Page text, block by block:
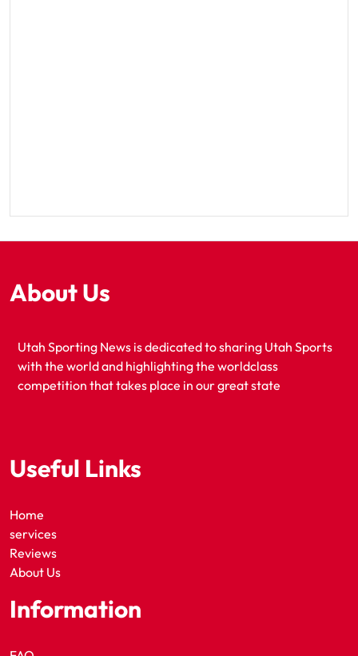
About Us
Utah Sporting News is dedicated to sharing Utah Sports
with the world and highlighting the worldclass
competition that takes place in our great state
Useful Links
Home
services
Reviews
About Us
Information